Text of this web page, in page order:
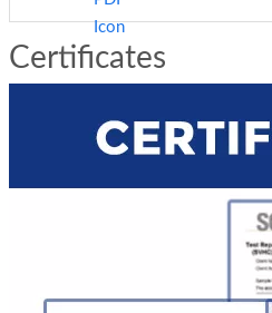
Certificates